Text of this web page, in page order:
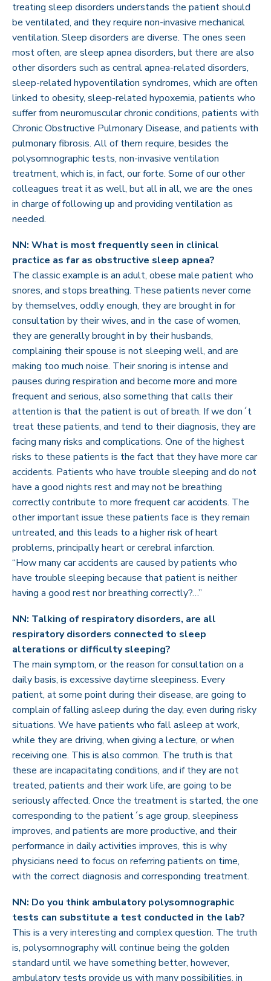
treating sleep disorders understands the patient should
be ventilated, and they require non-invasive mechanical
ventilation. Sleep disorders are diverse. The ones seen
most often, are sleep apnea disorders, but there are also
other disorders such as central apnea-related disorders,
sleep-related hypoventilation syndromes, which are often
linked to obesity, sleep-related hypoxemia, patients who
suffer from neuromuscular chronic conditions, patients with
Chronic Obstructive Pulmonary Disease, and patients with
pulmonary fibrosis. All of them require, besides the
polysomnographic tests, non-invasive ventilation
treatment, which is, in fact, our forte. Some of our other
colleagues treat it as well, but all in all, we are the ones
in charge of following up and providing ventilation as
needed.
NN: What is most frequently seen in clinical
practice as far as obstructive sleep apnea?
The classic example is an adult, obese male patient who
snores, and stops breathing. These patients never come
by themselves, oddly enough, they are brought in for
consultation by their wives, and in the case of women,
they are generally brought in by their husbands,
complaining their spouse is not sleeping well, and are
making too much noise. Their snoring is intense and
pauses during respiration and become more and more
frequent and serious, also something that calls their
attention is that the patient is out of breath. If we don´t
treat these patients, and tend to their diagnosis, they are
facing many risks and complications. One of the highest
risks to these patients is the fact that they have more car
accidents. Patients who have trouble sleeping and do not
have a good nights rest and may not be breathing
correctly contribute to more frequent car accidents. The
other important issue these patients face is they remain
untreated, and this leads to a higher risk of heart
problems, principally heart or cerebral infarction.
“How many car accidents are caused by patients who
have trouble sleeping because that patient is neither
having a good rest nor breathing correctly?…”
NN: Talking of respiratory disorders, are all
respiratory disorders connected to sleep
alterations or difficulty sleeping?
The main symptom, or the reason for consultation on a
daily basis, is excessive daytime sleepiness. Every
patient, at some point during their disease, are going to
complain of falling asleep during the day, even during risky
situations. We have patients who fall asleep at work,
while they are driving, when giving a lecture, or when
receiving one. This is also common. The truth is that
these are incapacitating conditions, and if they are not
treated, patients and their work life, are going to be
seriously affected. Once the treatment is started, the one
corresponding to the patient´s age group, sleepiness
improves, and patients are more productive, and their
performance in daily activities improves, this is why
physicians need to focus on referring patients on time,
with the correct diagnosis and corresponding treatment.
NN: Do you think ambulatory polysomnographic
tests can substitute a test conducted in the lab?
This is a very interesting and complex question. The truth
is, polysomnography will continue being the golden
standard until we have something better, however,
ambulatory tests provide us with many possibilities, in